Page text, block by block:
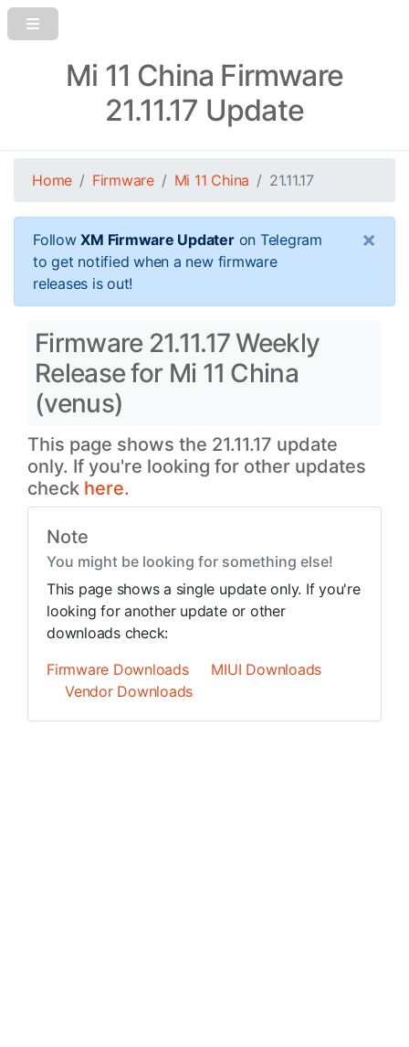
Mi 11 China Firmware
21.11.17 Update
Home Firmware Mi 11 China 21.11.17
FollowXM Firmware Updateron Telegram
to get notified when a new firmware
releases is out!
×
Firmware 21.11.17 Weekly
Release for Mi 11 China
(venus)
This page shows the 21.11.17 update
only. If you're looking for other updates
check here.
Note
You might be looking for something else!
This page shows a single update only. If you're
looking for another update or other
downloads check:
Firmware Downloads
MIUI Downloads
Vendor Downloads